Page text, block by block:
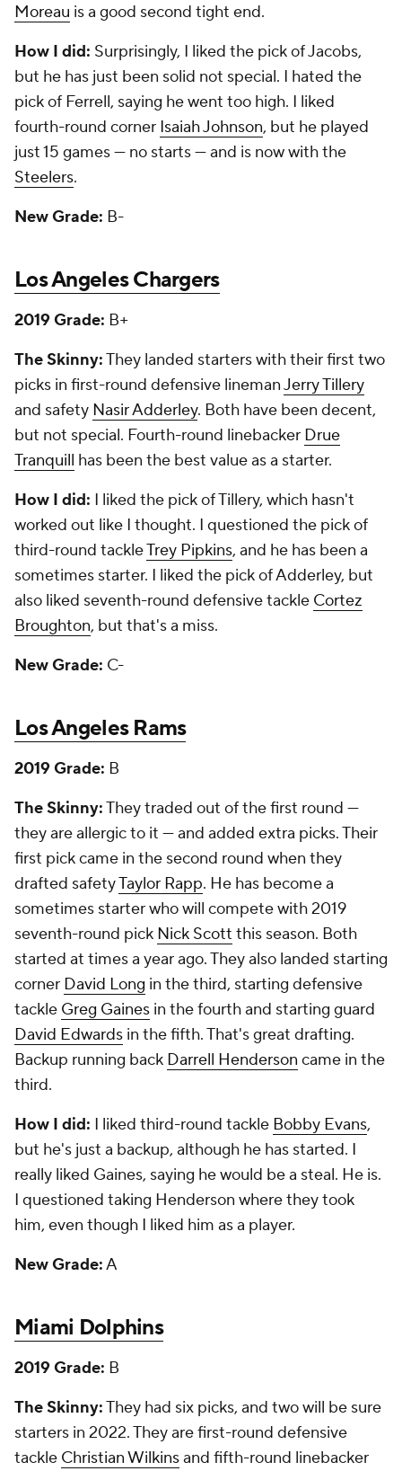
Moreau is a good second tight end.
How I did: Surprisingly, I liked the pick of Jacobs,
but he has just been solid not special. I hated the
pick of Ferrell, saying he went too high. I liked
fourth-round corner Isaiah Johnson, but he played
just 15 games — no starts — and is now with the
Steelers.
New Grade: B-
Los Angeles Chargers
2019 Grade: B+
The Skinny:They landed starters with their first two
picks in first-round defensive linemanJerry Tillery
and safety Nasir Adderley. Both have been decent,
but not special. Fourth-round linebacker Drue
Tranquill has been the best value as a starter.
How I did: I liked the pick of Tillery, which hasn't
worked out like I thought. I questioned the pick of
third-round tackleTrey Pipkins, and he has been a
sometimes starter. I liked the pick of Adderley, but
also liked seventh-round defensive tackle Cortez
Broughton, but that's a miss.
New Grade: C-
Los Angeles Rams
2019 Grade: B
The Skinny:They traded out of the first round —
they are allergic to it — and added extra picks. Their
first pick came in the second round when they
drafted safetyTaylor Rapp. He has become a
sometimes starter who will compete with 2019
seventh-round pick Nick Scott this season. Both
started at times a year ago. They also landed starting
corner David Long in the third, starting defensive
tackle Greg Gaines in the fourth and starting guard
David Edwards in the fifth. That's great drafting.
Backup running back Darrell Henderson came in the
third.
How I did: I liked third-round tackle Bobby Evans,
but he's just a backup, although he has started. I
really liked Gaines, saying he would be a steal. He is.
I questioned taking Henderson where they took
him, even though I liked him as a player.
New Grade:A
Miami Dolphins
2019 Grade: B
The Skinny:They had six picks, and two will be sure
starters in 2022. They are first-round defensive
tackle Christian Wilkinsand fifth-round linebacker